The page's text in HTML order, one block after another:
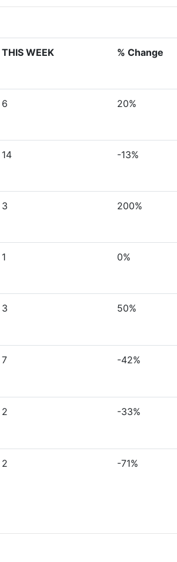
THIS WEEK % Change
6 20%
14 -13%
3 200%
1 0%
3 50%
7 -42%
2 -33%
2 -71%